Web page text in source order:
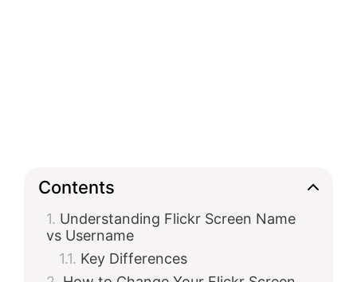
Contents
Understanding Flickr Screen Name
vs Username
Key Differences